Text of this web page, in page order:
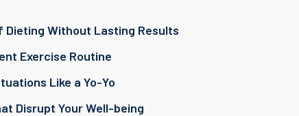
Dieting Without Lasting Results
Exercise Routine
Like a Yo-Yo
Disrupt Your Well-being